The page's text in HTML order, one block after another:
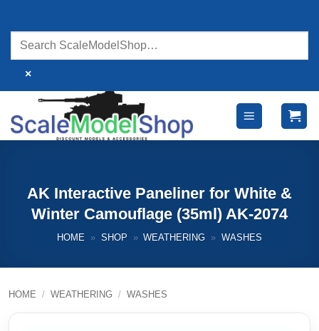
content
×
AK Interactive Paneliner for White &
Winter Camouflage (35ml) AK-2074
HOME » SHOP » WEATHERING » WASHES
HOME / WEATHERING / WASHES